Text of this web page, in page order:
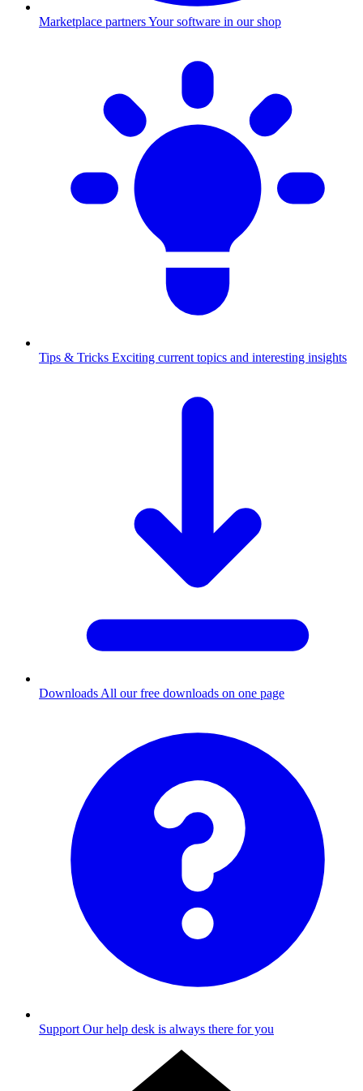
Marketplace partnersYour software in our shop
Tips & Tricks Exciting current topics and interesting insights
Downloads All our free downloads on one page
Support Our help desk is always there for you